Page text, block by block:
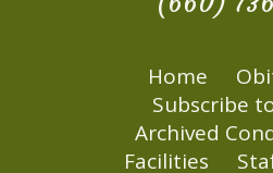
Home
Subscribe
Archived
Facilities